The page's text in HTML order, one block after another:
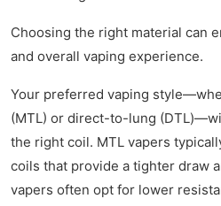
Choosing the right material can
and overall vaping experience.
Your preferred vaping
(MTL) or direct-to-lung
the right coil. MTL vapers
coils that provide a tighter draw
vapers often opt for lower